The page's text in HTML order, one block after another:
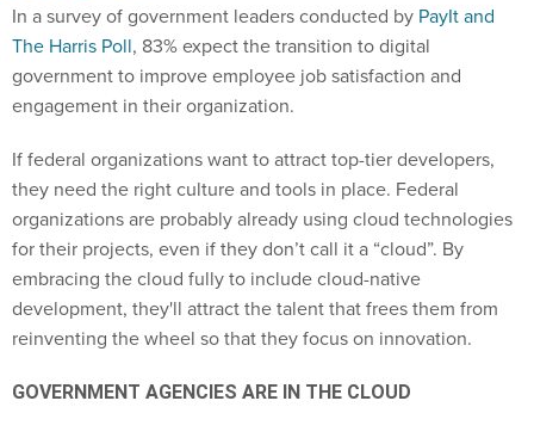
In a survey of government leaders conducted by PayIt and
The Harris Poll, 83% expect the transition to digital
government to improve employee job satisfaction and
engagement in their organization.
If federal organizations want to attract top-tier developers,
they need the right culture and tools in place. Federal
organizations are probably already using cloud technologies
for their projects, even if they don’t call it a “cloud”. By
embracing the cloud fully to include cloud-native
development, they'll attract the talent that frees them from
reinventing the wheel so that they focus on innovation.
GOVERNMENT AGENCIES ARE IN THE CLOUD